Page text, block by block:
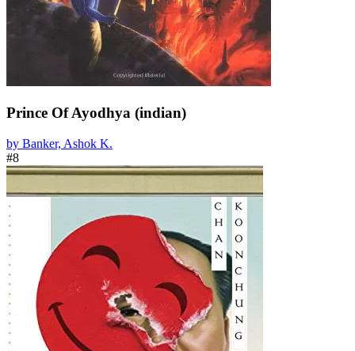
Prince Of Ayodhya (indian)
by Banker, Ashok K.
#8